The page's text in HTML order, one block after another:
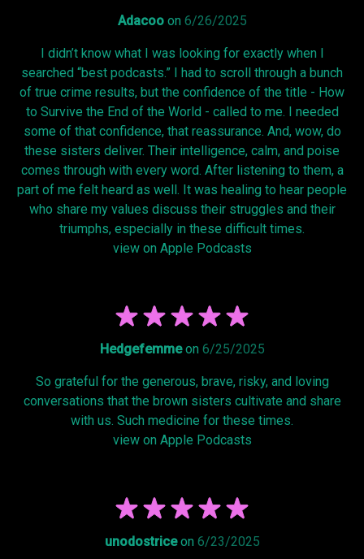
Adacooon 6/26/2025
I didn’t know what I was looking for exactly when I
searched “best podcasts.” I had to scroll through a bunch
of true crime results, but the confidence of the title - How
to Survive the End of the World - called to me. I needed
some of that confidence, that reassurance. And, wow, do
these sisters deliver. Their intelligence, calm, and poise
comes through with every word. After listening to them, a
part of me felt heard as well. It was healing to hear people
who share my values discuss their struggles and their
triumphs, especially in these difficult times.
view on Apple Podcasts
Hedgefemmeon 6/25/2025
So grateful for the generous, brave, risky, and loving
conversations that the brown sisters cultivate and share
with us. Such medicine for these times.
view on Apple Podcasts
unodostriceon 6/23/2025